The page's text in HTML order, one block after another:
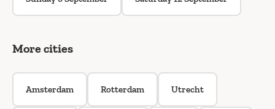
More cities
Amsterdam Rotterdam Utrecht